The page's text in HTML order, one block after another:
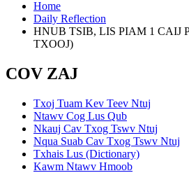
Home
Daily Reflection
HNUB TSIB, LIS PIAM 1 CAIJ
TXOOJ)
COV ZAJ
Txoj Tuam Kev Teev Ntuj
Ntawv Cog Lus Qub
Nkauj Cav Txog Tswv Ntuj
Nqua Suab Cav Txog Tswv Ntuj
Txhais Lus (Dictionary)
Kawm Ntawv Hmoob